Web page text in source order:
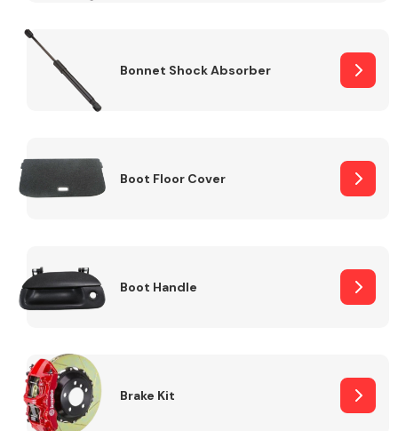
Bonnet Shock Absorber
Boot Floor Cover
Boot Handle
Brake Kit